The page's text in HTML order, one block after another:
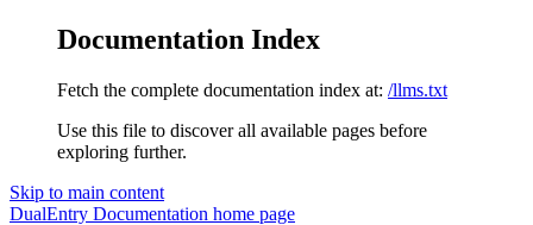
Documentation Index
Fetch the complete documentation index at: /llms.txt
Use this file to discover all available pages before
exploring further.
Skip to main content
DualEntry Documentation home page